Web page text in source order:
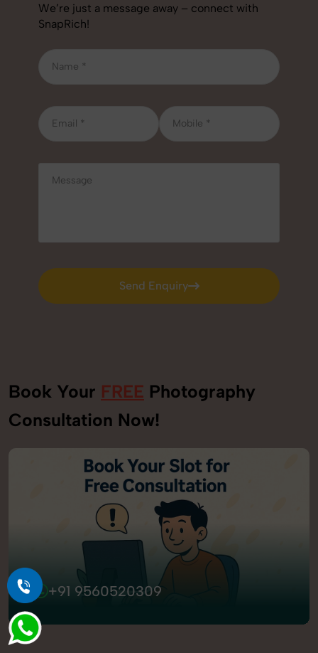
We’re just a message away – connect with
SnapRich!
Send Enquiry
Send Enquiry
Book Your FREE Photography
Consultation Now!
+91 9560520309